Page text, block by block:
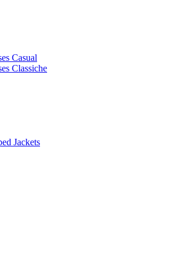
Casual
Classiche
Jackets